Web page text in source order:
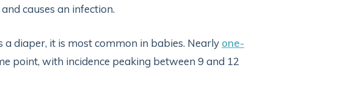
causes an infection.
diaper, it is most common in babies. Nearly one-
point, with incidence peaking between 9 and 12